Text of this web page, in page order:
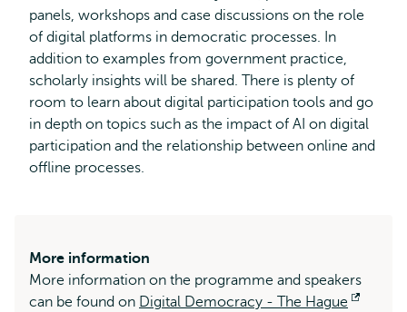
panels, workshops and case discussions on the role
of digital platforms in democratic processes. In
addition to examples from government practice,
scholarly insights will be shared. There is plenty of
room to learn about digital participation tools and go
in depth on topics such as the impact of AI on digital
participation and the relationship between online and
offline processes.
More information
More information on the programme and speakers
can be found on Digital Democracy - The Hague